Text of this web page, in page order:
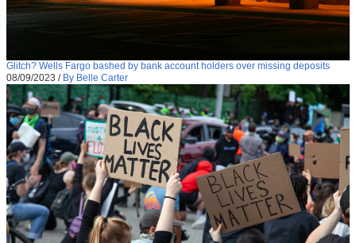
Glitch? Wells Fargo bashed by bank account holders over missing deposits
08/09/2023 / By Belle Carter